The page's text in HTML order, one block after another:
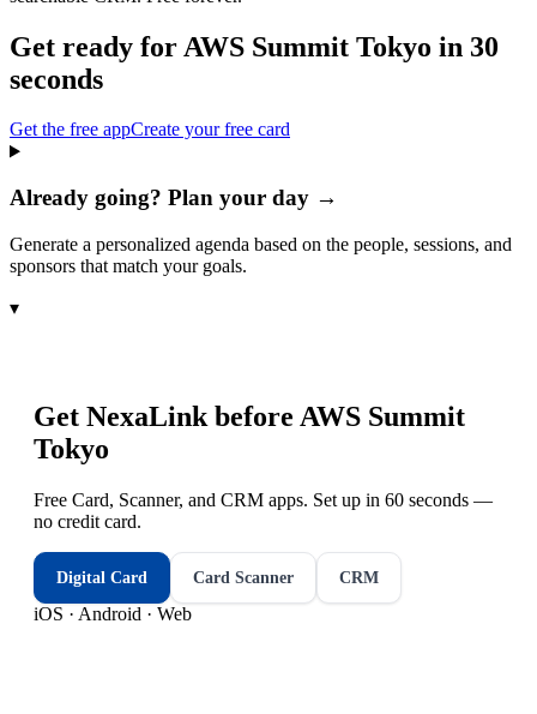
Get ready for AWS Summit Tokyo in 30
seconds
Get the free appCreate your free card
Already going? Plan your day →
Generate a personalized agenda based on the people, sessions, and
sponsors that match your goals.
▾
Get NexaLink before AWS Summit
Tokyo
Free Card, Scanner, and CRM apps. Set up in 60 seconds —
no credit card.
Digital Card Card Scanner CRM
iOS · Android · Web